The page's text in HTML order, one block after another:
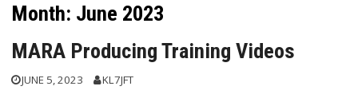
Month: June 2023
MARA Producing Training Videos
JUNE 5, 2023 KL7JFT